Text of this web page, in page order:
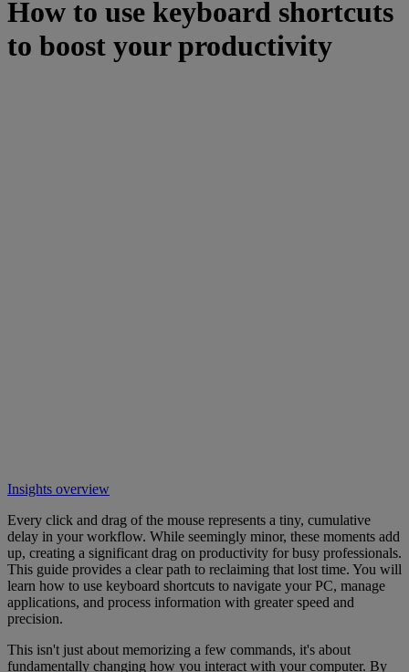
How to use keyboard shortcuts
to boost your productivity
Insights overview
Every click and drag of the mouse represents a tiny, cumulative
delay in your workflow. While seemingly minor, these moments add
up, creating a significant drag on productivity for busy professionals.
This guide provides a clear path to reclaiming that lost time. You will
learn how to use keyboard shortcuts to navigate your PC, manage
applications, and process information with greater speed and
precision.
This isn't just about memorizing a few commands, it's about
fundamentally changing how you interact with your computer. By